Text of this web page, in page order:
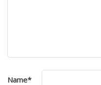
Name*